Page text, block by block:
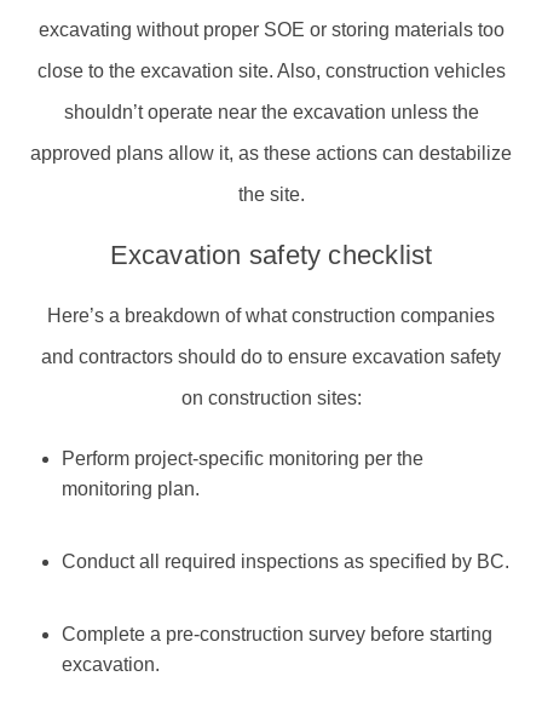
excavating without proper SOE or storing materials too
close to the excavation site. Also, construction vehicles
shouldn’t operate near the excavation unless the
approved plans allow it, as these actions can destabilize
the site.
Excavation safety checklist
Here’s a breakdown of what construction companies
and contractors should do to ensure excavation safety
on construction sites:
Perform project-specific monitoring per the
monitoring plan.
Conduct all required inspections as specified by BC.
Complete a pre-construction survey before starting
excavation.